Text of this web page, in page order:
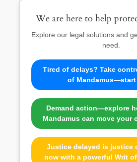
We are here to help
Explore our legal solutions and
need.
Tired of delays? Take
of Mandamus—start
Demand action—explore
Mandamus can move your
Justice delayed is justice
now with a powerful Writ